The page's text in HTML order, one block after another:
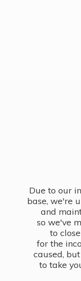
Due to our
base, we're
and
so we've
to
for the
caused,
to take